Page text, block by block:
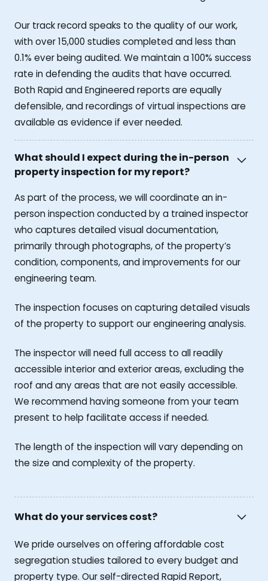
Our track record speaks to the quality of our work,
with over 15,000 studies completed and less than
0.1% ever being audited. We maintain a 100% success
rate in defending the audits that have occurred.
Both Rapid and Engineered reports are equally
defensible, and recordings of virtual inspections are
available as evidence if ever needed.
What should I expect during the in-person
property inspection for my report?
As part of the process, we will coordinate an in-
person inspection conducted by a trained inspector
who captures detailed visual documentation,
primarily through photographs, of the property’s
condition, components, and improvements for our
engineering team.
The inspection focuses on capturing detailed visuals
of the property to support our engineering analysis.
The inspector will need full access to all readily
accessible interior and exterior areas, excluding the
roof and any areas that are not easily accessible.
We recommend having someone from your team
present to help facilitate access if needed.
The length of the inspection will vary depending on
the size and complexity of the property.
What do your services cost?
We pride ourselves on offering affordable cost
segregation studies tailored to every budget and
property type. Our self-directed Rapid Report,